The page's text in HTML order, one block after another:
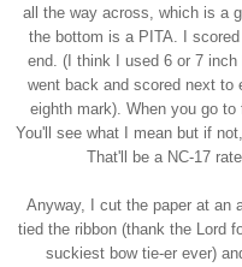
all the way across, which is a
the bottom is a PITA. I
end. (I think I used 6 or 7 inch
went back and scored next to
eighth mark). When you go
You'll see what I mean but if
That'll be a NC-17
Anyway, I cut the paper at an
tied the ribbon (thank the Lord
suckiest bow tie-er ever)